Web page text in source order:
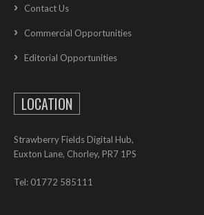
Contact Us
Commercial Opportunities
Editorial Opportunities
LOCATION
Strawberry Fields Digital Hub,
Euxton Lane, Chorley, PR7 1PS
Tel: 01772 585111